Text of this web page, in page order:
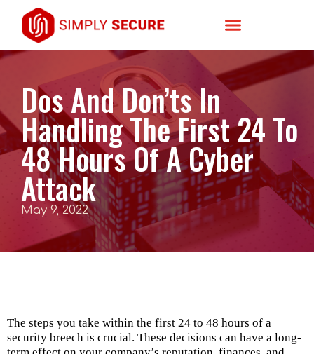
Dos And Don’ts In
Handling The First 24 To
48 Hours Of A Cyber
Attack
May 9, 2022
The steps you take within the first 24 to 48 hours of a
security breech is crucial. These decisions can have a long-